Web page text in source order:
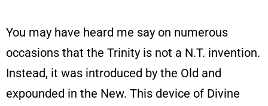
You may have heard me say on numerous
occasions that the Trinity is not a N.T. invention.
Instead, it was introduced by the Old and
expounded in the New. This device of Divine